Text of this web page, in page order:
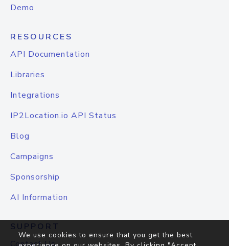
Demo
RESOURCES
API Documentation
Libraries
Integrations
IP2Location.io API Status
Blog
Campaigns
Sponsorship
AI Information
SUPPORT
We use cookies to ensure that you get the best